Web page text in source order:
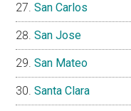
San Carlos
San Jose
San Mateo
Santa Clara